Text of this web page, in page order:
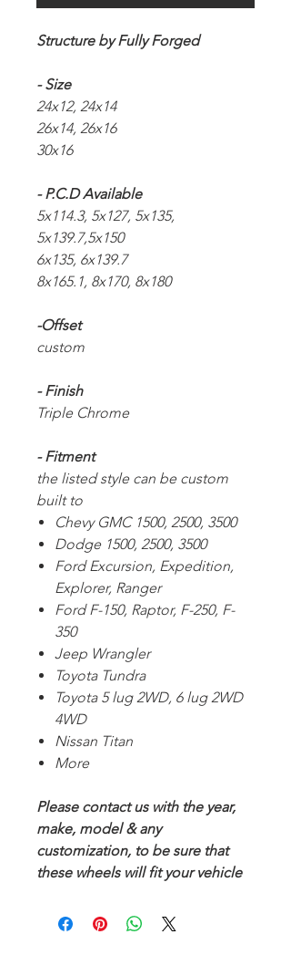
Structure by Fully Forged
- Size
24x12, 24x14
26x14, 26x16
30x16
- P.C.D Available
5x114.3, 5x127, 5x135,
5x139.7,5x150
6x135, 6x139.7
8x165.1, 8x170, 8x180
-Offset
custom
- Finish
Triple Chrome
- Fitment
the listed style can be custom
built to
Chevy GMC 1500, 2500, 3500
Dodge 1500, 2500, 3500
Ford Excursion, Expedition,
Explorer, Ranger
Ford F-150, Raptor, F-250, F-
350
Jeep Wrangler
Toyota Tundra
Toyota 5 lug 2WD, 6 lug 2WD
4WD
Nissan Titan
More
Please contact us with the year,
make, model & any
customization, to be sure that
these wheels will fit your vehicle